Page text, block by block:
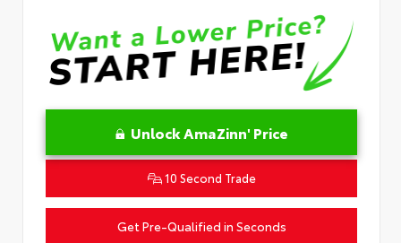
Unlock AmaZinn' Price
10 Second Trade
Get Pre-Qualified in Seconds